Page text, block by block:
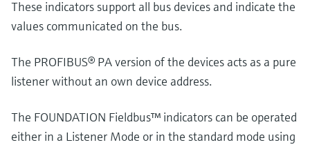
These indicators support all bus devices and indicate the
values communicated on the bus.
The PROFIBUS® PA version of the devices acts as a pure
listener without an own device address.
The FOUNDATION Fieldbus™ indicators can be operated
either in a Listener Mode or in the standard mode using